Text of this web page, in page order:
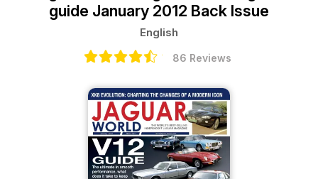
guide January 2012 Back Issue
English
86 Reviews